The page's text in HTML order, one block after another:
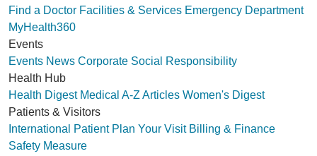
Find a Doctor Facilities & Services Emergency Department
MyHealth360
Events
Events News Corporate Social Responsibility
Health Hub
Health Digest Medical A-Z Articles Women's Digest
Patients & Visitors
International Patient Plan Your Visit Billing & Finance
Safety Measure